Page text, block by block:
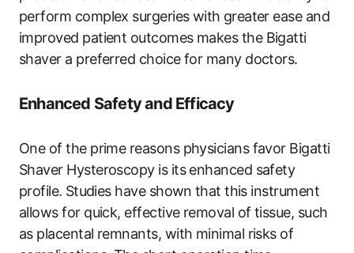
perform complex surgeries with ⁣greater ease and
improved patient outcomes makes the Bigatti
shaver a preferred choice for many doctors.
Enhanced Safety and Efficacy
One of the prime reasons physicians favor Bigatti
Shaver Hysteroscopy is its enhanced safety
profile.⁤ Studies have shown ⁢that this instrument
allows‍ for quick, effective removal of tissue, such
as placental remnants, with minimal risks of